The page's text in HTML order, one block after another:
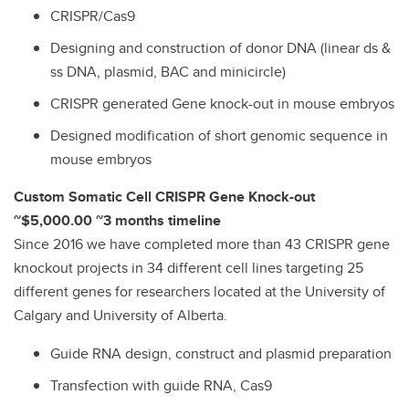
CRISPR/Cas9
Designing and construction of donor DNA (linear ds &
ss DNA, plasmid, BAC and minicircle)
CRISPR generated Gene knock-out in mouse embryos
Designed modification of short genomic sequence in
mouse embryos
Custom Somatic Cell CRISPR Gene Knock-out
~$5,000.00 ~3 months timeline
Since 2016 we have completed more than 43 CRISPR gene
knockout projects in 34 different cell lines targeting 25
different genes for researchers located at the University of
Calgary and University of Alberta.
Guide RNA design, construct and plasmid preparation
Transfection with guide RNA, Cas9